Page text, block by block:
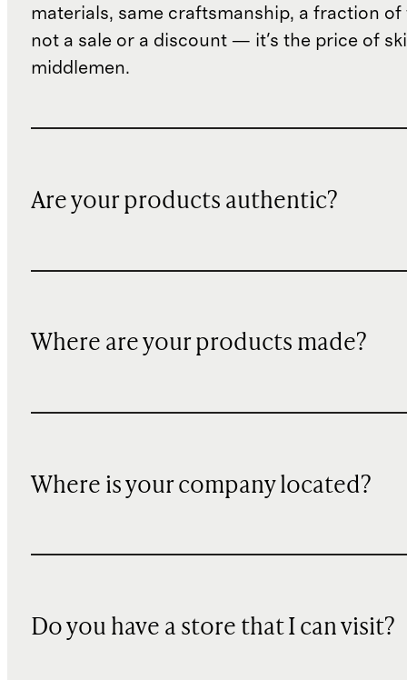
materials, same craftsmanship, a fraction of
not a sale or a discount — it's the price of
middlemen.
Are your products authentic?
Where are your products made?
Where is your company located?
Do you have a store that I can visit?